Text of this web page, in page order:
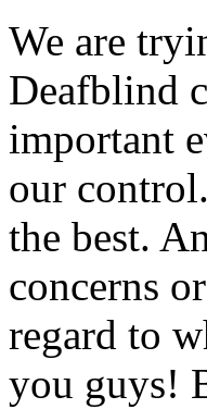
We are
Deafblind
important
our
the best.
concerns
regard to
you guys!